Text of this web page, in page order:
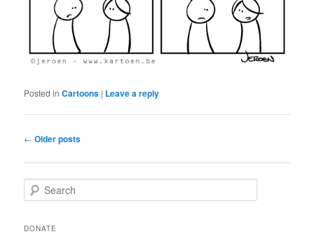
Posted in Cartoons | Leave a reply
Post
← Older posts
e
rDONATE